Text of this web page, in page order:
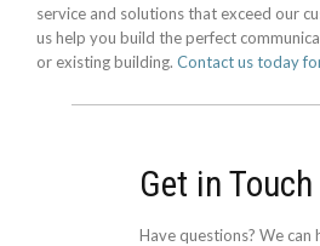
service and solutions that exceed our
us help you build the perfect
or existing building. Contact us today
Get in Touch
Have questions? We can